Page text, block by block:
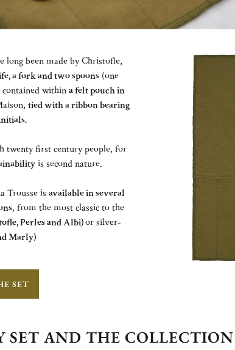
long been made by Christofle,
a fork and two spoons(one
contained withina felt pouch in
tied with a ribbon bearing
twenty first century people, for
is second nature.
Trousse isavailable in several
, from the most classic to the
Perles and Albi)or silver-
Marly)
SET
SET AND THE